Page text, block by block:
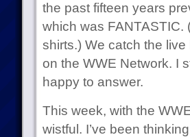
the past fifteen years
which was FANTASTIC.
shirts.) We catch the
on the WWE Network. I
happy to answer.
This week, with the
wistful. I’ve been